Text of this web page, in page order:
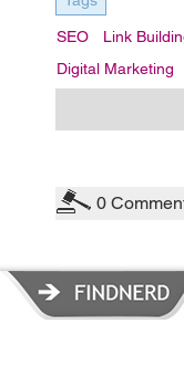
SEO Link
Digital Marketing
0